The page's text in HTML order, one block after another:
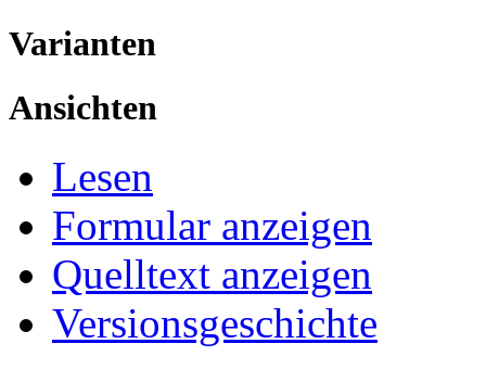
Varianten
Ansichten
Lesen
Formular anzeigen
Quelltext anzeigen
Versionsgeschichte